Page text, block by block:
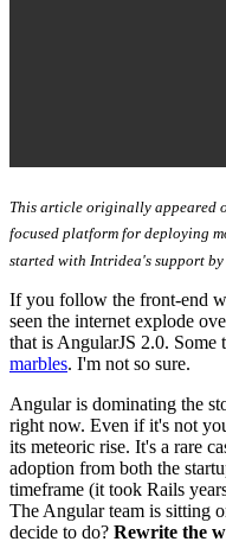
This article originally appeared
focused platform for deploying
started with Intridea's support
If you follow the front-end
seen the internet explode
that is AngularJS 2.0. Some
marbles. I'm not so sure.
Angular is dominating the
right now. Even if it's not
its meteoric rise. It's a rare
adoption from both the
timeframe (it took Rails
The Angular team is sitting
decide to do? Rewrite the